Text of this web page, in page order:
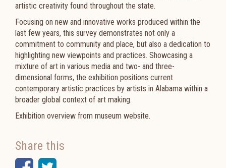
artistic creativity found throughout the state.
Focusing on new and innovative works produced within the
last few years, this survey demonstrates not only a
commitment to community and place, but also a dedication to
highlighting new viewpoints and practices. Showcasing a
mixture of art in various media and two- and three-
dimensional forms, the exhibition positions current
contemporary artistic practices by artists in Alabama within a
broader global context of art making.
Exhibition overview from museum website.
Share this